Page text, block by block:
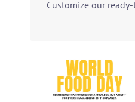
Customize our